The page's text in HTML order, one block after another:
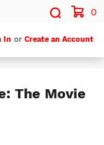
0
In or Create an Account
The Movie